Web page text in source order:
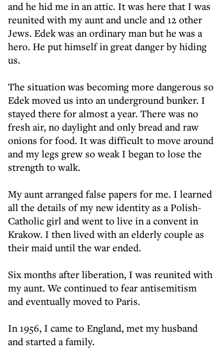
and he hid me in an attic. It was here that I was
reunited with my aunt and uncle and 12 other
Jews. Edek was an ordinary man but he was a
hero. He put himself in great danger by hiding
us.
The situation was becoming more dangerous so
Edek moved us into an underground bunker. I
stayed there for almost a year. There was no
fresh air, no daylight and only bread and raw
onions for food. It was difficult to move around
and my legs grew so weak I began to lose the
strength to walk.
My aunt arranged false papers for me. I learned
all the details of my new identity as a Polish-
Catholic girl and went to live in a convent in
Krakow. I then lived with an elderly couple as
their maid until the war ended.
Six months after liberation, I was reunited with
my aunt. We continued to fear antisemitism
and eventually moved to Paris.
In 1956, I came to England, met my husband
and started a family.